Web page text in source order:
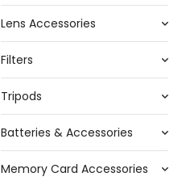
Lens Accessories
Filters
Tripods
Batteries & Accessories
Memory Card Accessories